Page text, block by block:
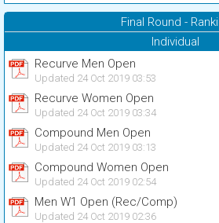
Final Round -
Individual
Recurve Men Open
Updated 24 Oct 2019 03:53
Recurve Women Open
Updated 24 Oct 2019 03:34
Compound Men Open
Updated 24 Oct 2019 03:13
Compound Women Open
Updated 24 Oct 2019 02:54
Men W1 Open (Rec/Comp)
Updated 24 Oct 2019 02:36